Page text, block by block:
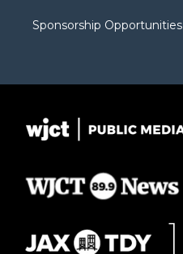
Sponsorship Opportunities